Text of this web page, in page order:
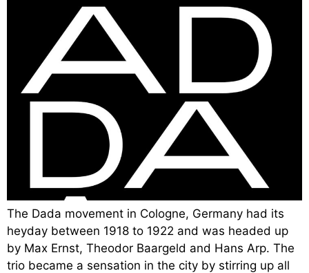
The Dada movement in Cologne, Germany had its
heyday between 1918 to 1922 and was headed up
by Max Ernst, Theodor Baargeld and Hans Arp. The
trio became a sensation in the city by stirring up all